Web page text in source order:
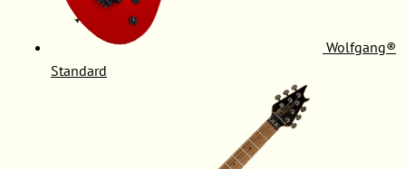
Wolfgang®
Standard